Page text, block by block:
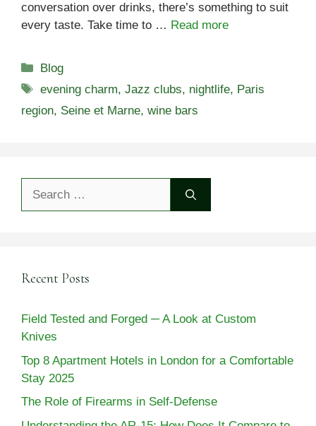
conversation over drinks, there’s something to suit
every taste. Take time to … Read more
Categories
Blog
Tags
evening charm,Jazz clubs, nightlife, Paris
region, Seine et Marne, wine bars
Recent Posts
Field Tested and Forged ─ A Look at Custom
Knives
Top 8 Apartment Hotels in London for a Comfortable
Stay 2025
The Role of Firearms in Self-Defense